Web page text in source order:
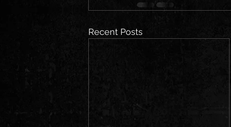
Recent Posts